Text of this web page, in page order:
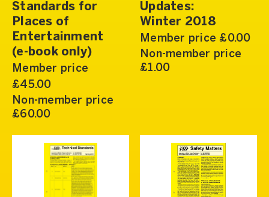
Standards for
Places of
Entertainment
(e-book only)
Member price
£45.00
Non-member price
£60.00
Updates:
Winter 2018
Member price £0.00
Non-member price
£1.00